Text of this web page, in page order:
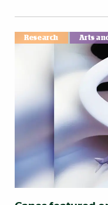
Research Arts